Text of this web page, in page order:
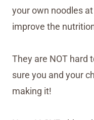
your own noodles
improve the
They are NOT hard
sure you and your
making it!